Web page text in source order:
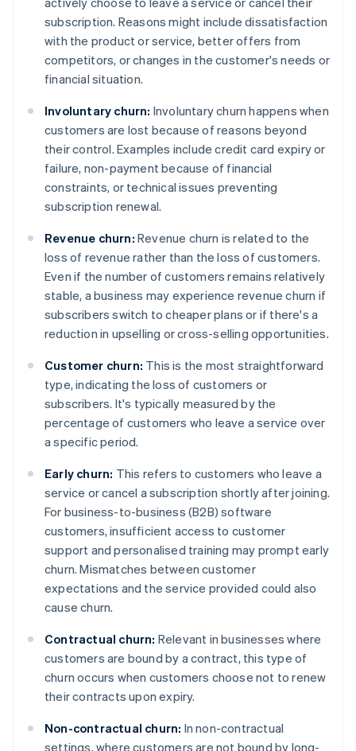
subscription. Reasons might include dissatisfaction
with the product or service, better offers from
competitors, or changes in the customer's needs or
financial situation.
Involuntary churn: Involuntary churn happens when
customers are lost because of reasons beyond
their control. Examples include credit card expiry or
failure, non-payment because of financial
constraints, or technical issues preventing
subscription renewal.
Revenue churn: Revenue churn is related to the
loss of revenue rather than the loss of customers.
Even if the number of customers remains relatively
stable, a business may experience revenue churn if
subscribers switch to cheaper plans or if there's a
reduction in upselling or cross-selling opportunities.
Customer churn: This is the most straightforward
type, indicating the loss of customers or
subscribers. It's typically measured by the
percentage of customers who leave a service over
a specific period.
Early churn: This refers to customers who leave a
service or cancel a subscription shortly after joining.
For business-to-business (B2B) software
customers, insufficient access to customer
support and personalised training may prompt early
churn. Mismatches between customer
expectations and the service provided could also
cause churn.
Contractual churn: Relevant in businesses where
customers are bound by a contract, this type of
churn occurs when customers choose not to renew
their contracts upon expiry.
Non-contractual churn: In non-contractual
settings, where customers are not bound by long-